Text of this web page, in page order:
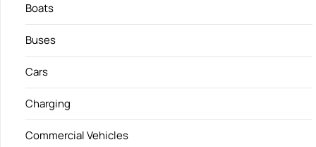
Boats
Buses
Cars
Charging
Commercial Vehicles